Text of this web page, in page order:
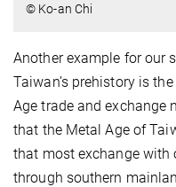
© Ko-an Chi
Another example for our
Taiwan’s prehistory is
Age trade and exchange
that the Metal Age of
that most exchange with
through southern